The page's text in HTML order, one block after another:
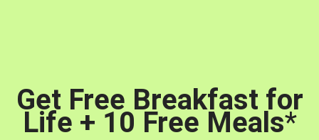
Get Free Breakfast for
Life + 10 Free Meals*